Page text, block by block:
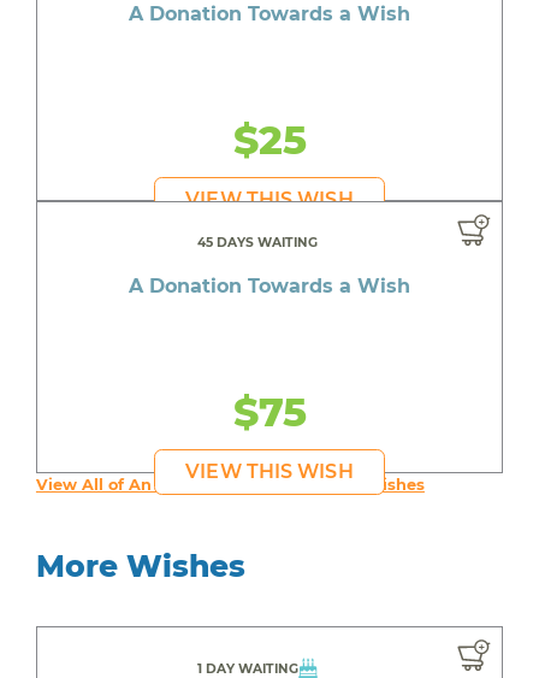
A Donation Towards a Wish
$25
VIEW THIS WISH
45 DAYS WAITING
A Donation Towards a Wish
$75
VIEW THIS WISH
View All of An inspiring young person's Wishes
More Wishes
1 DAY WAITING